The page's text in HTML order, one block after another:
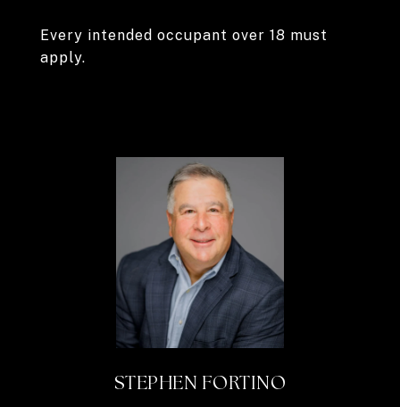
Every intended occupant over 18 must
apply.
STEPHEN FORTINO